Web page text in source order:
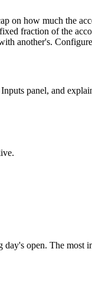
on how much the
fraction of the
another's.
panel, and
day's open. The